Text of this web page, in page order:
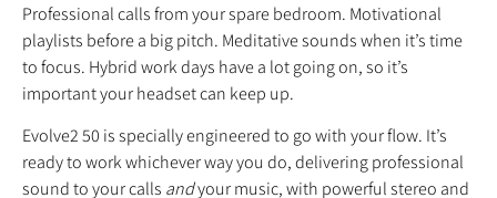
Professional calls from your spare bedroom. Motivational
playlists before a big pitch. Meditative sounds when it’s time
to focus. Hybrid work days have a lot going on, so it’s
important your headset can keep up.
Evolve2 50 is specially engineered to go with your flow. It’s
ready to work whichever way you do, delivering professional
sound to your calls andyour music, with powerful stereo and